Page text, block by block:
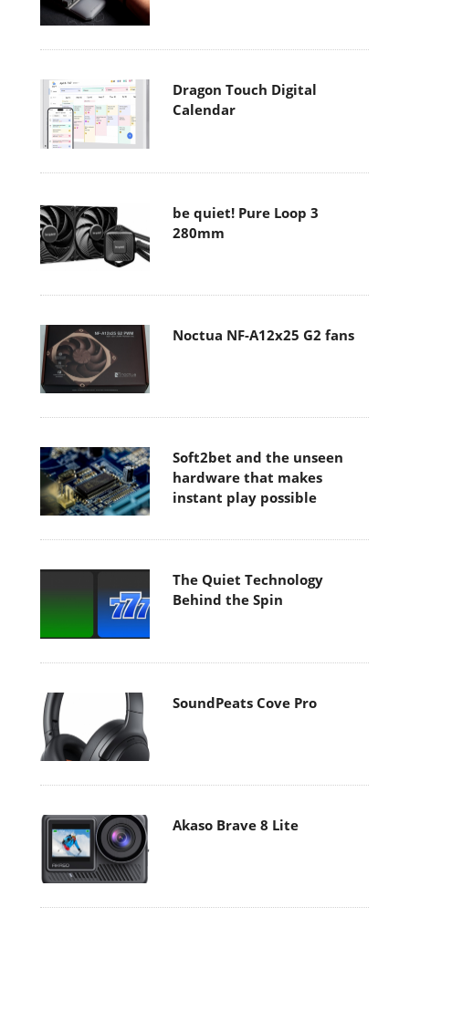
Dragon Touch Digital
Calendar
be quiet! Pure Loop 3
280mm
Noctua NF-A12x25 G2 fans
Soft2bet and the unseen
hardware that makes
instant play possible
The Quiet Technology
Behind the Spin
SoundPeats Cove Pro
Akaso Brave 8 Lite